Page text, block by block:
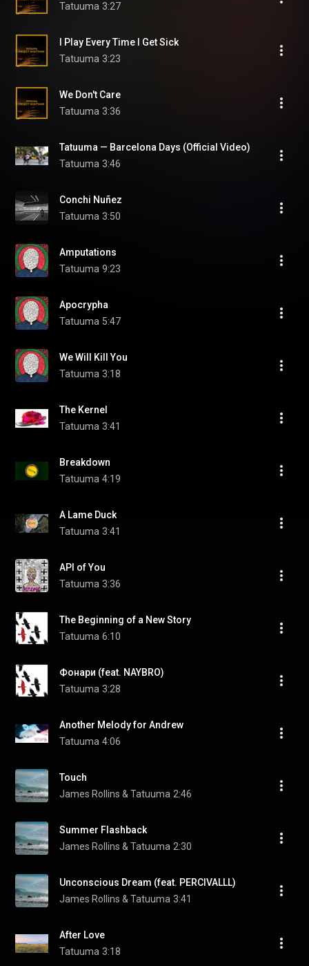
Tatuuma 3:27
I Play Every Time I Get Sick
Tatuuma 3:23
We Don't Care
Tatuuma 3:36
Tatuuma — Barcelona Days (Official Video)
Tatuuma 3:46
Conchi Nuñez
Tatuuma 3:50
Amputations
Tatuuma 9:23
Apocrypha
Tatuuma 5:47
We Will Kill You
Tatuuma 3:18
The Kernel
Tatuuma 3:41
Breakdown
Tatuuma 4:19
A Lame Duck
Tatuuma 3:41
API of You
Tatuuma 3:36
The Beginning of a New Story
Tatuuma 6:10
Фонари (feat. NAYBRO)
Tatuuma 3:28
Another Melody for Andrew
Tatuuma 4:06
Touch
James Rollins & Tatuuma 2:46
Summer Flashback
James Rollins & Tatuuma 2:30
Unconscious Dream (feat. PERCIVALLL)
James Rollins & Tatuuma 3:41
After Love
Tatuuma 3:18